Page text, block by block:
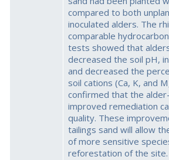
compared to both
inoculated alders. The
comparable
tests showed that
decreased the soil pH,
and decreased the
soil cations (Ca, K, and
confirmed that the
improved remediation
quality. These
tailings sand will allow
of more sensitive
reforestation of the site.